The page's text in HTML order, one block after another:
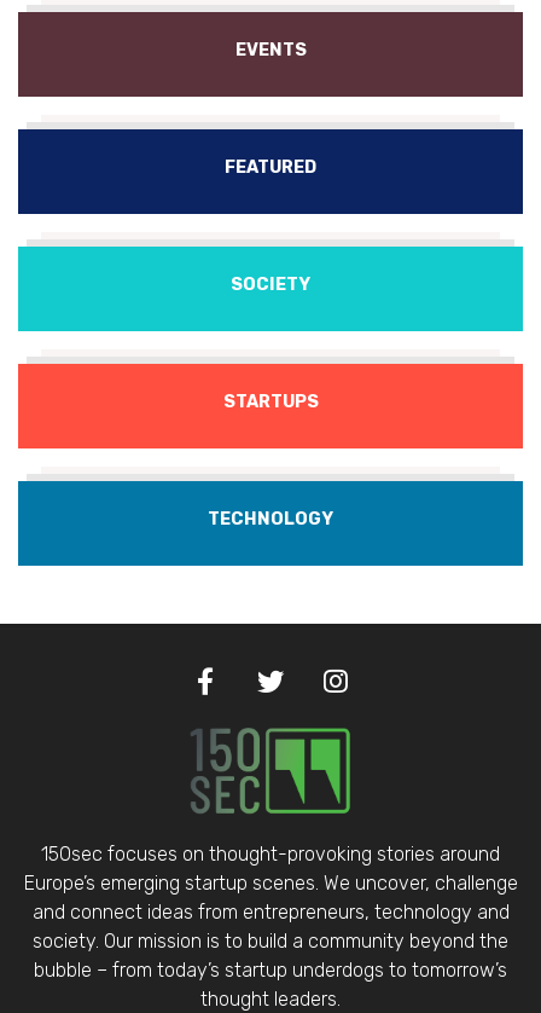
EVENTS
FEATURED
SOCIETY
STARTUPS
TECHNOLOGY
150sec focuses on thought-provoking stories around
Europe’s emerging startup scenes. We uncover, challenge
and connect ideas from entrepreneurs, technology and
society. Our mission is to build a community beyond the
bubble – from today’s startup underdogs to tomorrow’s
thought leaders.